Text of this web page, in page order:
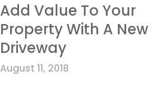
Add Value To Your
Property With A New
Driveway
August 11, 2018